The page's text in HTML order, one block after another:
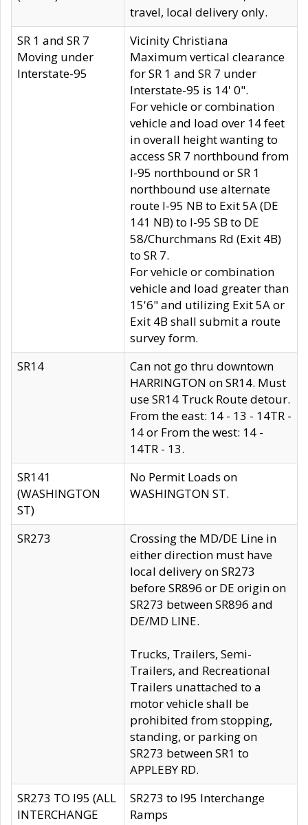
travel, local delivery only.
SR 1 and SR 7
Moving under
Interstate-95
Vicinity Christiana
Maximum vertical clearance
for SR 1 and SR 7 under
Interstate-95 is 14' 0".
For vehicle or combination
vehicle and load over 14 feet
in overall height wanting to
access SR 7 northbound from
I-95 northbound or SR 1
northbound use alternate
route I-95 NB to Exit 5A (DE
141 NB) to I-95 SB to DE
58/Churchmans Rd (Exit 4B)
to SR 7.
For vehicle or combination
vehicle and load greater than
15'6" and utilizing Exit 5A or
Exit 4B shall submit a route
survey form.
SR14
Can not go thru downtown
HARRINGTON on SR14. Must
use SR14 Truck Route detour.
From the east: 14 - 13 - 14TR -
14 or From the west: 14 -
14TR - 13.
SR141
(WASHINGTON
ST)
No Permit Loads on
WASHINGTON ST.
SR273
Crossing the MD/DE Line in
either direction must have
local delivery on SR273
before SR896 or DE origin on
SR273 between SR896 and
DE/MD LINE.
Trucks, Trailers, Semi-
Trailers, and Recreational
Trailers unattached to a
motor vehicle shall be
prohibited from stopping,
standing, or parking on
SR273 between SR1 to
APPLEBY RD.
SR273 TO I95 (ALL
INTERCHANGE
SR273 to I95 Interchange
Ramps